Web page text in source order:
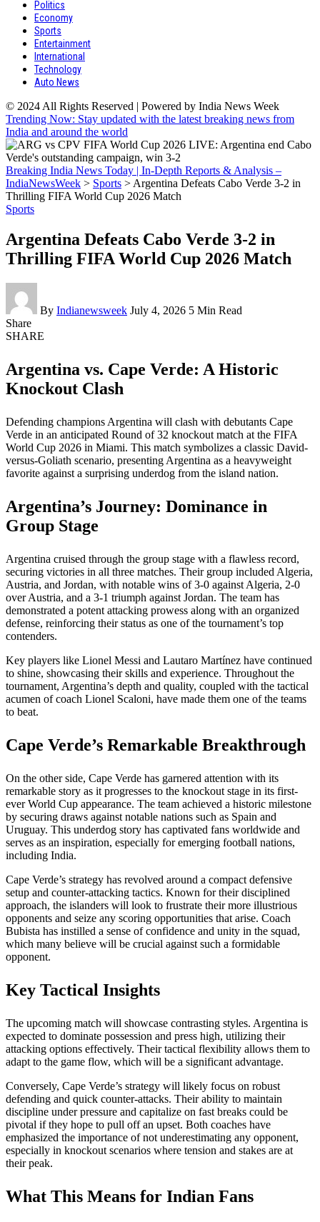
Politics
Economy
Sports
Entertainment
International
Technology
Auto News
© 2024 All Rights Reserved | Powered by India News Week
Trending Now: Stay updated with the latest breaking news from
India and around the world
Breaking India News Today | In-Depth Reports & Analysis –
IndiaNewsWeek > Sports > Argentina Defeats Cabo Verde 3-2 in
Thrilling FIFA World Cup 2026 Match
Sports
Argentina Defeats Cabo Verde 3-2 in
Thrilling FIFA World Cup 2026 Match
By Indianewsweek July 4, 2026 5 Min Read
Share
SHARE
Argentina vs. Cape Verde: A Historic
Knockout Clash
Defending champions Argentina will clash with debutants Cape
Verde in an anticipated Round of 32 knockout match at the FIFA
World Cup 2026 in Miami. This match symbolizes a classic David-
versus-Goliath scenario, presenting Argentina as a heavyweight
favorite against a surprising underdog from the island nation.
Argentina’s Journey: Dominance in
Group Stage
Argentina cruised through the group stage with a flawless record,
securing victories in all three matches. Their group included Algeria,
Austria, and Jordan, with notable wins of 3-0 against Algeria, 2-0
over Austria, and a 3-1 triumph against Jordan. The team has
demonstrated a potent attacking prowess along with an organized
defense, reinforcing their status as one of the tournament’s top
contenders.
Key players like Lionel Messi and Lautaro Martínez have continued
to shine, showcasing their skills and experience. Throughout the
tournament, Argentina’s depth and quality, coupled with the tactical
acumen of coach Lionel Scaloni, have made them one of the teams
to beat.
Cape Verde’s Remarkable Breakthrough
On the other side, Cape Verde has garnered attention with its
remarkable story as it progresses to the knockout stage in its first-
ever World Cup appearance. The team achieved a historic milestone
by securing draws against notable nations such as Spain and
Uruguay. This underdog story has captivated fans worldwide and
serves as an inspiration, especially for emerging football nations,
including India.
Cape Verde’s strategy has revolved around a compact defensive
setup and counter-attacking tactics. Known for their disciplined
approach, the islanders will look to frustrate their more illustrious
opponents and seize any scoring opportunities that arise. Coach
Bubista has instilled a sense of confidence and unity in the squad,
which many believe will be crucial against such a formidable
opponent.
Key Tactical Insights
The upcoming match will showcase contrasting styles. Argentina is
expected to dominate possession and press high, utilizing their
attacking options effectively. Their tactical flexibility allows them to
adapt to the game flow, which will be a significant advantage.
Conversely, Cape Verde’s strategy will likely focus on robust
defending and quick counter-attacks. Their ability to maintain
discipline under pressure and capitalize on fast breaks could be
pivotal if they hope to pull off an upset. Both coaches have
emphasized the importance of not underestimating any opponent,
especially in knockout scenarios where tension and stakes are at
their peak.
What This Means for Indian Fans